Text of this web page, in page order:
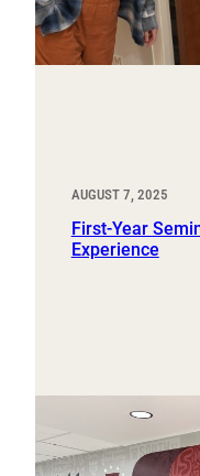
AUGUST 7, 2025
First-Year
Experience